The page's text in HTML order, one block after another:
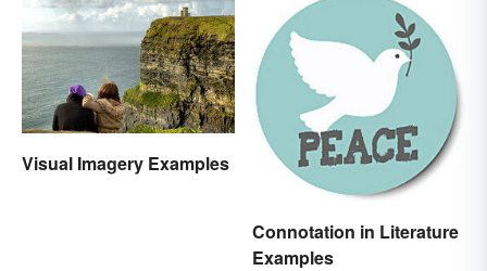
Visual Imagery Examples
Connotation in Literature
Examples